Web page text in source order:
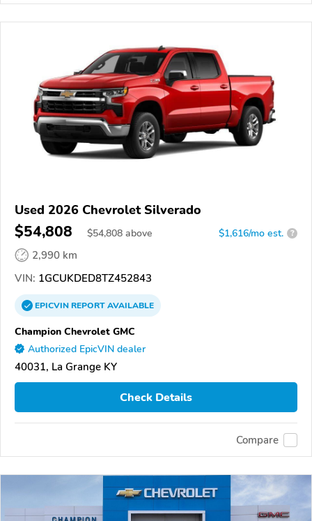
Used 2026 Chevrolet Silverado
$54,808 $54,808 above $1,616/mo est. ?
2,990 km
VIN: 1GCUKDED8TZ452843
EPICVINREPORTAVAILABLE
Champion Chevrolet GMC
Authorized EpicVIN dealer
40031, La Grange KY
Check Details
Compare